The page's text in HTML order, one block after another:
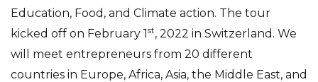
Education, Food, and Climate action. The tour
kicked off on February 1st, 2022 in Switzerland. We
will meet entrepreneurs from 20 different
countries in Europe, Africa, Asia, the Middle East, and